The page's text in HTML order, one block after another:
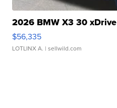
2026 BMW X3 30 xDrive
$56,335
LOTLINX A. | sellwild.com